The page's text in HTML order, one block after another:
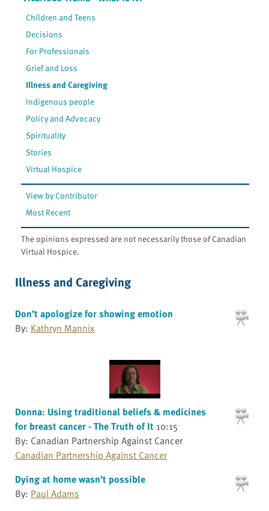
Children and Teens
Decisions
For Professionals
Grief and Loss
Illness and Caregiving
Indigenous people
Policy and Advocacy
Spirituality
Stories
Virtual Hospice
View by Contributor
Most Recent
The opinions expressed are not necessarily those of Canadian
Virtual Hospice.
Illness and Caregiving
Don’t apologize for showing emotion
By: Kathryn Mannix
Donna: Using traditional beliefs & medicines
for breast cancer - The Truth of It 10:15
By: Canadian Partnership Against Cancer
Canadian Partnership Against Cancer
Dying at home wasn’t possible
By: Paul Adams